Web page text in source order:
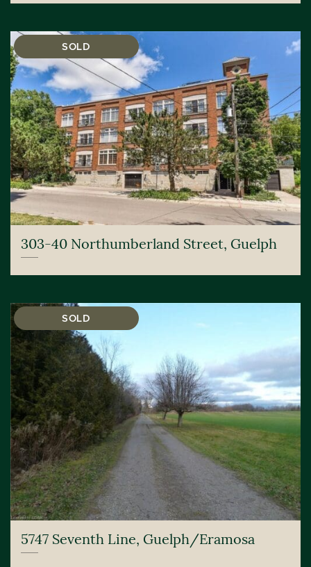
SOLD
303-40 Northumberland Street, Guelph
SOLD
5747 Seventh Line, Guelph/Eramosa